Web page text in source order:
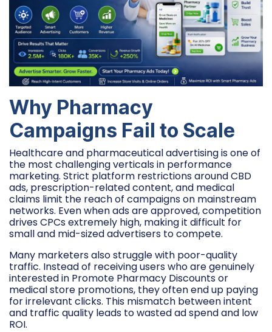
Why Pharmacy
Campaigns Fail to Scale
Healthcare and pharmaceutical advertising is one of
the most challenging verticals in performance
marketing. Strict platform restrictions around CBD
ads, prescription-related content, and medical
claims limit the reach of campaigns on mainstream
networks. Even when ads are approved, competition
drives CPCs extremely high, making it difficult for
small and mid-sized advertisers to compete.
Many marketers also struggle with poor-quality
traffic. Instead of receiving users who are genuinely
interested in Promote Pharmacy Discounts or
medical store promotions, they often end up paying
for irrelevant clicks. This mismatch between intent
and traffic quality leads to wasted ad spend and low
ROI.